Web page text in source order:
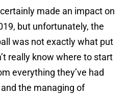
certainly made an impact on
but unfortunately, the
was not exactly what put
really know where to start
everything they’ve had
and the managing of